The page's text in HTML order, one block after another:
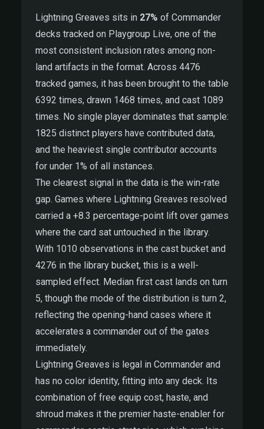
Lightning Greaves sits in 27% of Commander
decks tracked on Playgroup Live, one of the
most consistent inclusion rates among non-
land artifacts in the format. Across 4476
tracked games, it has been brought to the table
6392 times, drawn 1468 times, and cast 1089
times. No single player dominates that sample:
1825 distinct players have contributed data,
and the heaviest single contributor accounts
for under 1% of all instances.
The clearest signal in the data is the win-rate
gap. Games where Lightning Greaves resolved
carried a +8.3 percentage-point lift over games
where the card sat untouched in the library.
With 1010 observations in the cast bucket and
4276 in the library bucket, this is a well-
sampled effect. Median first cast lands on turn
5, though the mode of the distribution is turn 2,
reflecting the opening-hand cases where it
accelerates a commander out of the gates
immediately.
Lightning Greaves is legal in Commander and
has no color identity, fitting into any deck. Its
combination of free equip cost, haste, and
shroud makes it the premier haste-enabler for